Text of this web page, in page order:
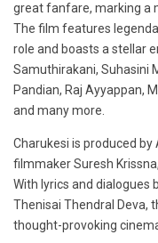
great fanfare, marking a
The film features
role and boasts a stellar
Samuthirakani, Suhasini
Pandian, Raj Ayyappan,
and many more.
Charukesi is produced by
filmmaker Suresh
With lyrics and dialogues
Thenisai Thendral Deva,
thought-provoking